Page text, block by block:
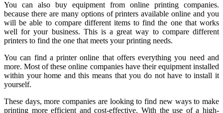
You can also buy equipment from online printing companies.
because there are many options of printers available online and you
will be able to compare different items to find the one that works
well for your business. This is a great way to compare different
printers to find the one that meets your printing needs.
You can find a printer online that offers everything you need and
more. Most of these online companies have their equipment installed
within your home and this means that you do not have to install it
yourself.
These days, more companies are looking to find new ways to make
printing more efficient and cost-effective. With the use of a high-